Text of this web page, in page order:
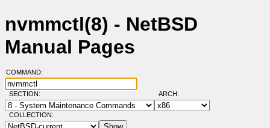
nvmmctl(8) - NetBSD
Manual Pages
COMMAND:
SECTION: ARCH:
COLLECTION: